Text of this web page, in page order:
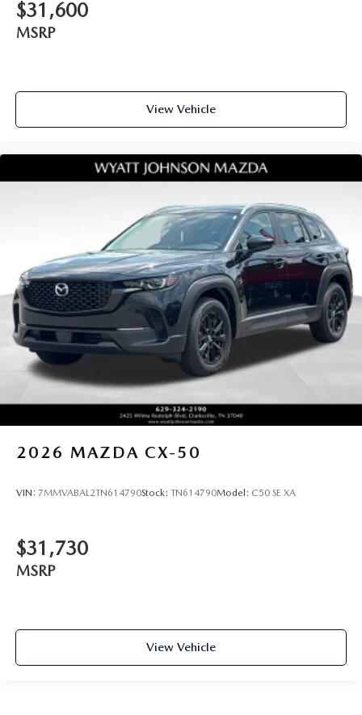
$31,600
MSRP
View Vehicle
2026 MAZDA CX-50
VIN: 7MMVABAL2TN614790Stock: TN614790Model: C50 SE XA
$31,730
MSRP
View Vehicle